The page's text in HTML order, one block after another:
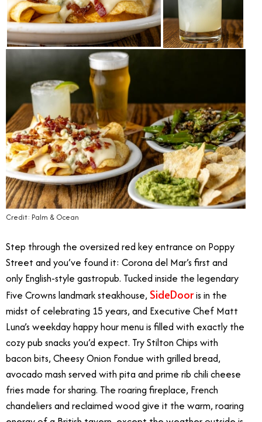
Credit: Palm & Ocean
Step through the oversized red key entrance on Poppy
Street and you’ve found it: Corona del Mar’s first and
only English-style gastropub. Tucked inside the legendary
Five Crowns landmark steakhouse, SideDooris in the
midst of celebrating 15 years, and Executive Chef Matt
Luna’s weekday happy hour menu is filled with exactly the
cozy pub snacks you’d expect. Try Stilton Chips with
bacon bits, Cheesy Onion Fondue with grilled bread,
avocado mash served with pita and prime rib chili cheese
fries made for sharing. The roaring fireplace, French
chandeliers and reclaimed wood give it the warm, roaring